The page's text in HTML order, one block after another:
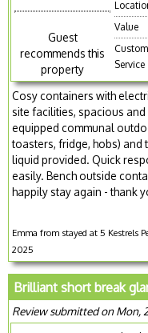
Guest
recommends this
property
Value
Service
Cosy containers with
site facilities, spacious
equipped communal
toasters, fridge, hobs) and
liquid provided. Quick
easily. Bench outside
happily stay again - thank
Emma from stayed at 5 Kestrels
2025
Brilliant short break
Review submitted on Mon,